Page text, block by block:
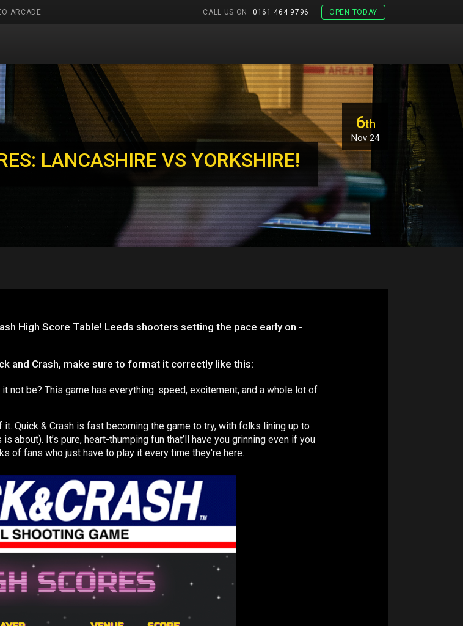
ARCADE OPEN TODAY
CALL US ON 0161 464 9796
LANCASHIRE VS YORKSHIRE!
6th
Nov 24
High Score Table! Leeds shooters setting the pace early on -
and Crash, make sure to format it correctly like this:
not be? This game has everything: speed, excitement, and a whole lot of
it. Quick & Crash is fast becoming the game to try, with folks lining up to
It’s pure, heart-thumping fun that’ll have you grinning even if you
of fans who just have to play it every time they're here.